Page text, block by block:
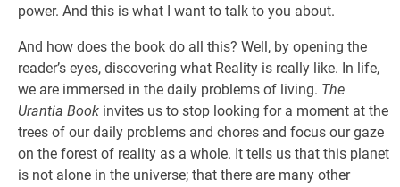
power. And this is what I want to talk to you about.
And how does the book do all this? Well, by opening the
reader’s eyes, discovering what Reality is really like. In life,
we are immersed in the daily problems of living. The
Urantia Book invites us to stop looking for a moment at the
trees of our daily problems and chores and focus our gaze
on the forest of reality as a whole. It tells us that this planet
is not alone in the universe; that there are many other